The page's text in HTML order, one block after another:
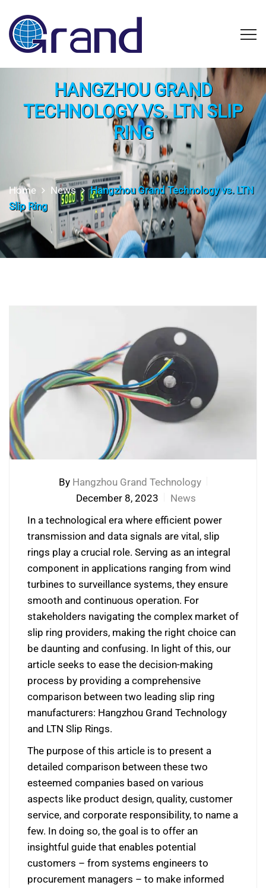
HANGZHOU GRAND
TECHNOLOGY VS. LTN SLIP
RING
Home News
Hangzhou Grand Technology vs. LTN
Slip Ring
By Hangzhou Grand Technology
December 8, 2023
News
In a technological era where efficient power
transmission and data signals are vital, slip
rings play a crucial role. Serving as an integral
component in applications ranging from wind
turbines to surveillance systems, they ensure
smooth and continuous operation. For
stakeholders navigating the complex market of
slip ring providers, making the right choice can
be daunting and confusing. In light of this, our
article seeks to ease the decision-making
process by providing a comprehensive
comparison between two leading slip ring
manufacturers: Hangzhou Grand Technology
and LTN Slip Rings.
The purpose of this article is to present a
detailed comparison between these two
esteemed companies based on various
aspects like product design, quality, customer
service, and corporate responsibility, to name a
few. In doing so, the goal is to offer an
insightful guide that enables potential
customers – from systems engineers to
procurement managers – to make informed